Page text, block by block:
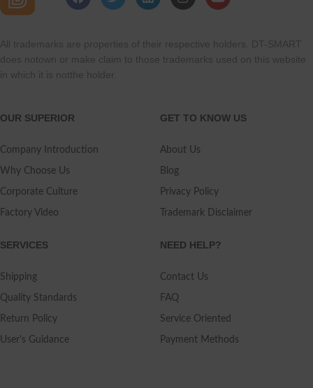
All trademarks are properties of their respective holders. DT-SMART
does notown or make claim to those trademarks used on this website
in which it is notthe holder.
OUR SUPERIOR
Company Introduction
Why Choose Us
Corporate Culture
Factory Video
GET TO KNOW US
About Us
Blog
Privacy Policy
Trademark Disclaimer
SERVICES
Shipping
Quality Standards
Return Policy
User's Guidance
NEED HELP?
Contact Us
FAQ
Service Oriented
Payment Methods